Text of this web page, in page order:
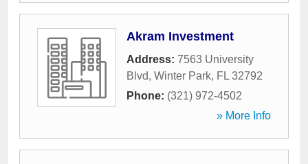
Akram Investment
Address: 7563 University
Blvd, Winter Park, FL 32792
Phone: (321) 972-4502
» More Info